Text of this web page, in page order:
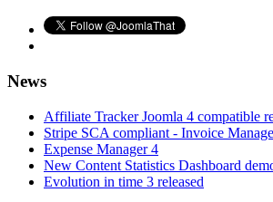
News
Affiliate Tracker Joomla 4 compatible
Stripe SCA compliant - Invoice
Expense Manager 4
New Content Statistics Dashboard
Evolution in time 3 released